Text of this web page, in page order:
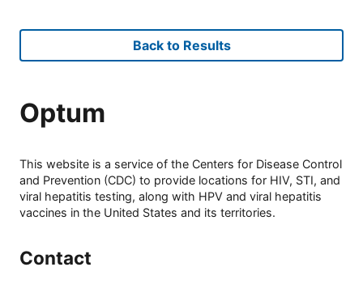
Back to Results
Optum
This website is a service of the Centers for Disease Control
and Prevention (CDC) to provide locations for HIV, STI, and
viral hepatitis testing, along with HPV and viral hepatitis
vaccines in the United States and its territories.
Contact